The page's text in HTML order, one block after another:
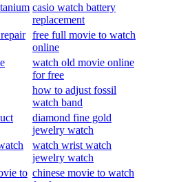
casio watch battery
replacement
free full movie to watch
online
watch old movie online
for free
how to adjust fossil
watch band
diamond fine gold
jewelry watch
watch wrist watch
jewelry watch
to chinese movie to watch